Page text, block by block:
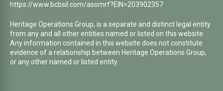
https://www.bcbsil.com/asomrf?EIN=203902357
Heritage Operations Group, is a separate and distinct legal entity
from any and all other entities named or listed on this website.
Any information contained in this website does not constitute
evidence of a relationship between Heritage Operations Group,
or any other named or listed entity.